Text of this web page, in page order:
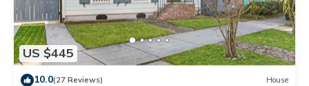
US $445
10.0(27 Reviews) House